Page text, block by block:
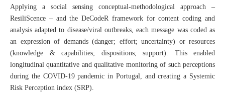
Applying a social sensing conceptual-methodological approach –
ResiliScence – and the DeCodeR framework for content coding and
analysis adapted to disease/viral outbreaks, each message was coded as
an expression of demands (danger; effort; uncertainty) or resources
(knowledge & capabilities; dispositions; support). This enabled
longitudinal quantitative and qualitative monitoring of such perceptions
during the COVID-19 pandemic in Portugal, and creating a Systemic
Risk Perception index (SRP).